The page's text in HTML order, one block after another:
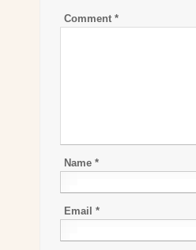
Comment *
Name *
Email *